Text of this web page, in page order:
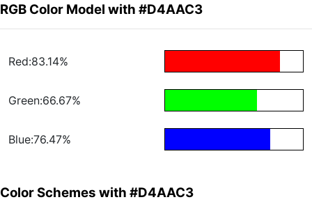
RGB Color Model with #D4AAC3
Red:83.14%
Green:66.67%
Blue:76.47%
Color Schemes with #D4AAC3